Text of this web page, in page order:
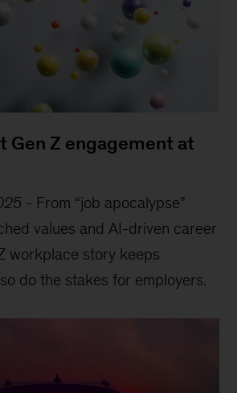
Gen Z engagement at
- From “job apocalypse”
values and AI-driven career
workplace story keeps
do the stakes for employers.